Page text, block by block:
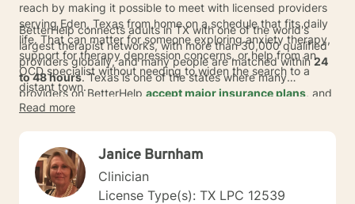
reach by making it possible to meet with licensed providers
serving Eden, Texas from home on a schedule that fits daily
life. That can matter for someone exploring anxiety therapy,
support for therapy depression concerns, or help from an
OCD specialist without needing to widen the search to a
distant town.
BetterHelp connects adults in TX with one of the world's
largest therapist networks, with more than 30,000 qualified
providers globally, and many people are matched within24
to 48 hours. Texas is one of the states where many
providers on BetterHelp accept major insurance plans, and
covered individuals typically pay an average copay of
availability. For those comparing online care with in-person
therapy, this format can offer a more discreet way to begin
psychotherapy while keeping choice and flexibility at the
center.
Read more
Janice Burnham
Clinician
License Type(s): TX LPC 12539